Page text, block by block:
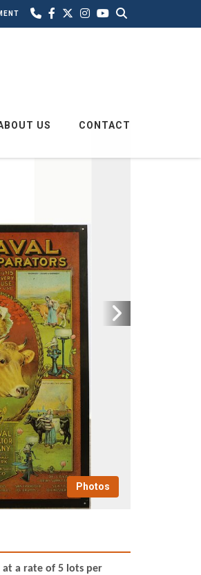
US CONTACT
Photos
a rate of 5 lots per